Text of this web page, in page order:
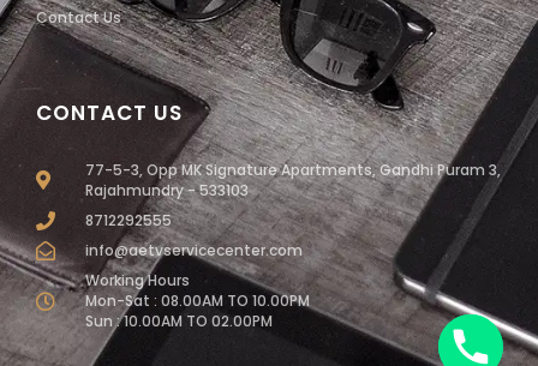
CONTACT US
77-5-3, Opp MK Signature Apartments, Gandhi Puram 3,
Rajahmundry - 533103
8712292555
info@aetvservicecenter.com
Working Hours
Mon-Sat : 08.00AM TO 10.00PM
Sun : 10.00AM TO 02.00PM
Contact Us